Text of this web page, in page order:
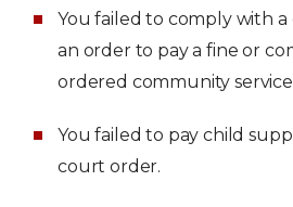
You failed to comply with
an order to pay a fine or
ordered community
You failed to pay child
court order.